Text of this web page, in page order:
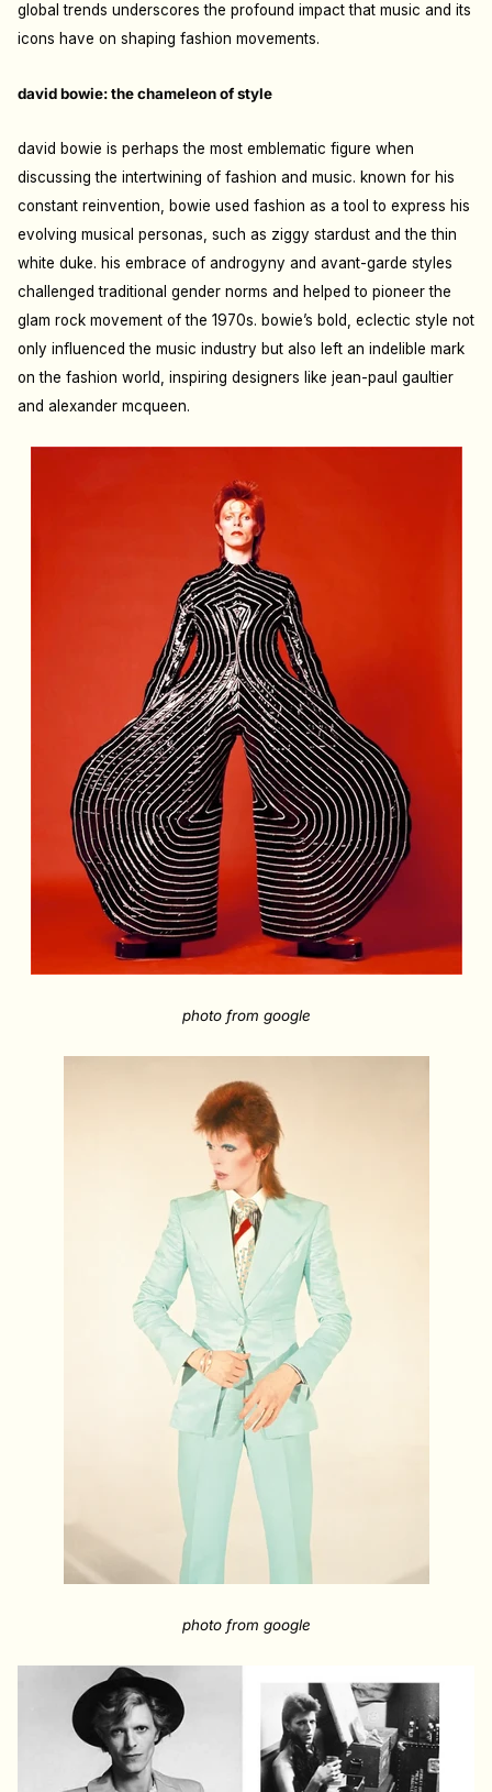
global trends underscores the profound impact that music and its
icons have on shaping fashion movements.
david bowie: the chameleon of style
david bowie is perhaps the most emblematic figure when
discussing the intertwining of fashion and music. known for his
constant reinvention, bowie used fashion as a tool to express his
evolving musical personas, such as ziggy stardust and the thin
white duke. his embrace of androgyny and avant-garde styles
challenged traditional gender norms and helped to pioneer the
glam rock movement of the 1970s. bowie’s bold, eclectic style not
only influenced the music industry but also left an indelible mark
on the fashion world, inspiring designers like jean-paul gaultier
and alexander mcqueen.
photo from google
photo from google